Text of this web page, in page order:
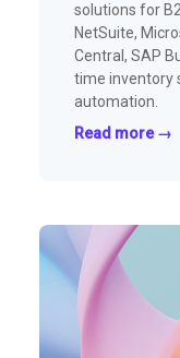
solutions for
NetSuite,
Central, SAP
time inventory
automation.
Read more →